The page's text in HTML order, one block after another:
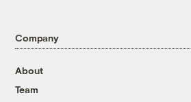
Company
About
Team